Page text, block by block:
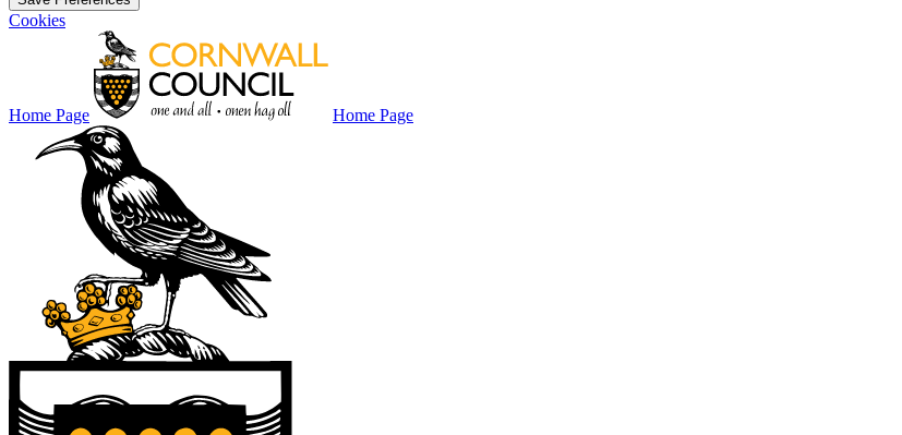
Cookies
Home Page Home Page